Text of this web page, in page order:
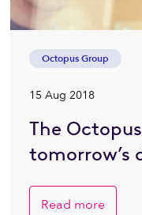
Octopus Group
15 Aug 2018
The
tomorrow’s
Read more